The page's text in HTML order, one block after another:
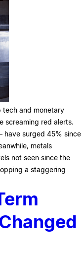
tech and monetary
screaming red alerts.
have surged 45% since
metals
not seen since the
a staggering